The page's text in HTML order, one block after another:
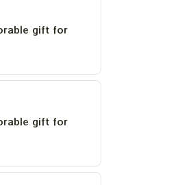
gift for
gift for